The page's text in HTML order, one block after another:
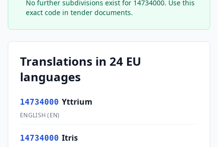
No further subdivisions exist for 14734000. Use this
exact code in tender documents.
Translations in 24 EU
languages
14734000 Yttrium
ENGLISH (EN)
14734000 Itris